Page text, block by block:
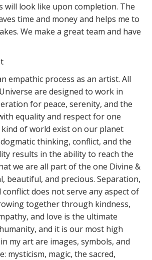
will look like upon completion. The
time and money and helps me to
We make a great team and have
empathic process as an artist. All
are designed to work in
for peace, serenity, and the
equality and respect for one
of world exist on our planet
thinking, conflict, and the
results in the ability to reach the
we are all part of the one Divine &
beautiful, and precious. Separation,
does not serve any aspect of
together through kindness,
and love is the ultimate
and it is our most high
my art are images, symbols, and
mysticism, magic, the sacred,